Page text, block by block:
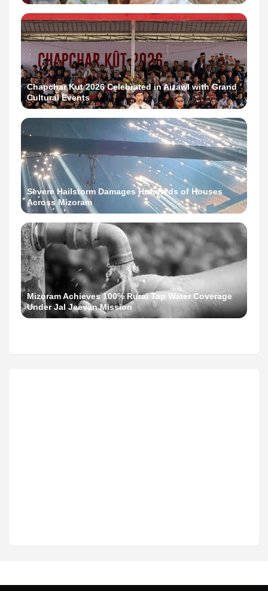
Chapchar Kut 2026 Celebrated in Aizawl with Grand
Cultural Events
Severe Hailstorm Damages Hundreds of Houses
Across Mizoram
Mizoram Achieves 100% Rural Tap Water Coverage
Under Jal Jeevan Mission